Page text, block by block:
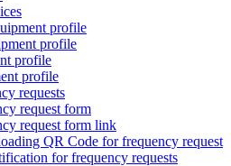
profile
profile
profile
profile
requests
request form
request form link
QR Code for frequency request
for frequency requests